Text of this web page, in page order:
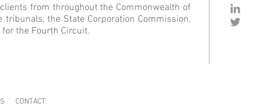
from throughout the Commonwealth of
the State Corporation Commission,
for the Fourth Circuit.
CONTACT